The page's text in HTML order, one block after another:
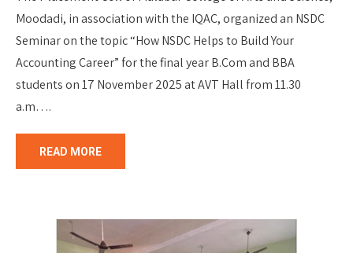
Moodadi, in association with the IQAC, organized an NSDC
Seminar on the topic “How NSDC Helps to Build Your
Accounting Career” for the final year B.Com and BBA
students on 17 November 2025 at AVT Hall from 11.30
a.m….
READ MORE